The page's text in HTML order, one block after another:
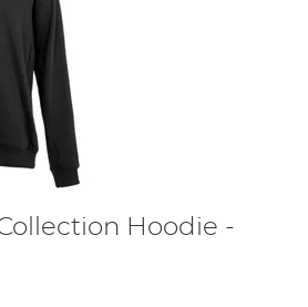
Hoodie -